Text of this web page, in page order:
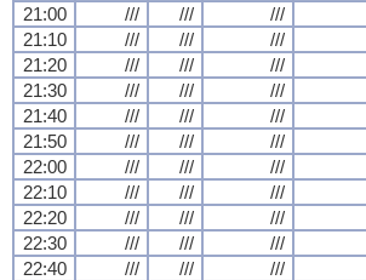
21:00
/// /// ///
21:10
/// /// ///
21:20
/// /// ///
21:30
/// /// ///
21:40
/// /// ///
21:50
/// /// ///
22:00
/// /// ///
22:10
/// /// ///
22:20
/// /// ///
22:30
/// /// ///
22:40
/// /// ///